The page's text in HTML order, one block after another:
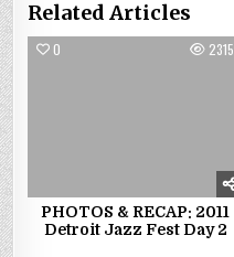
Related Articles
0 2315
PHOTOS & RECAP: 2011
Detroit Jazz Fest Day 2